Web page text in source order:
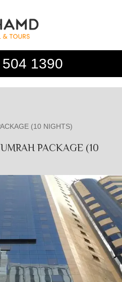
1390
(10 NIGHTS)
PACKAGE (10